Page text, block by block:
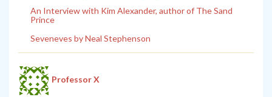
An Interview with Kim Alexander, author of The Sand
Prince
Seveneves by Neal Stephenson
Professor X